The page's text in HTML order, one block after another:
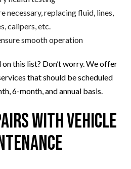
necessary, replacing fluid, lines,
calipers, etc.
smooth operation
on this list? Don’t worry. We offer
that should be scheduled
6-month, and annual basis.
with Vehicle